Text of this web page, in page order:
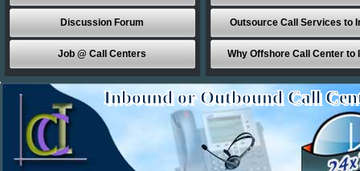
Discussion Forum
Job @ Call Centers
Outsource Call Services to
Why Offshore Call Center to
Inbound or Outbound Call